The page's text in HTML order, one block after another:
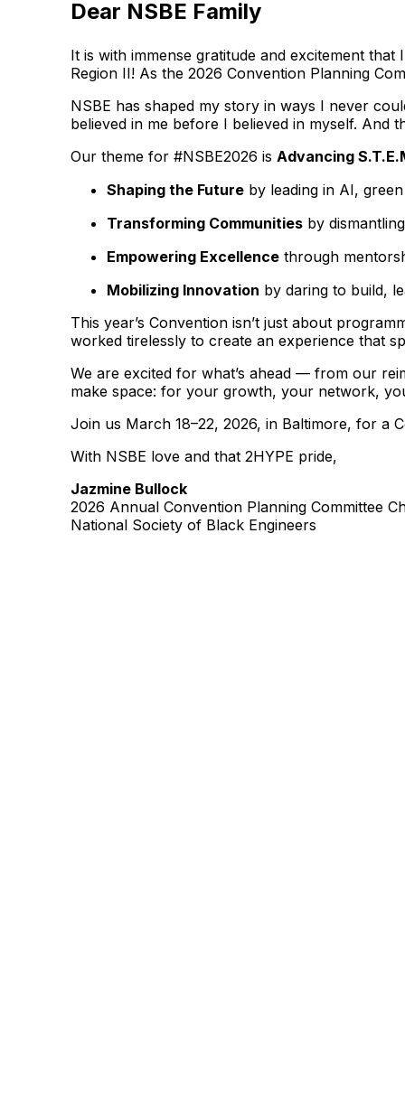
Dear NSBE Family
It is with immense gratitude and excitement
Region II! As the 2026 Convention Planning
NSBE has shaped my story in ways I never
believed in me before I believed in myself. And
Our theme for #NSBE2026 is Advancing
Shaping the Future by leading in AI,
Transforming Communities by
Empowering Excellence through
Mobilizing Innovation by daring to build,
This year’s Convention isn’t just about
worked tirelessly to create an experience that
We are excited for what’s ahead — from our
make space: for your growth, your network,
Join us March 18–22, 2026, in Baltimore, for a
With NSBE love and that 2HYPE pride,
Jazmine Bullock
2026 Annual Convention Planning Committee
National Society of Black Engineers